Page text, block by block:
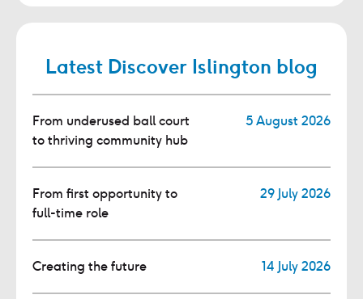
Latest Discover Islington blog
From underused ball court
to thriving community hub
5 August 2026
From first opportunity to
full-time role
29 July 2026
Creating the future 14 July 2026